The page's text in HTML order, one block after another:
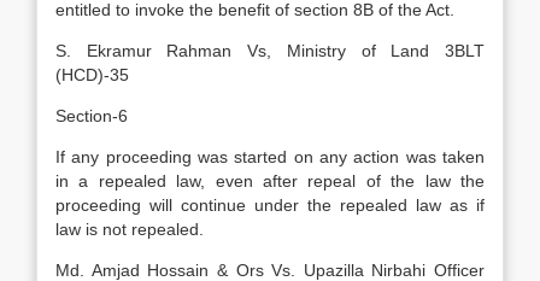
entitled to invoke the benefit of section 8B of the Act.
S. Ekramur Rahman Vs, Ministry of Land 3BLT
(HCD)-35
Section-6
If any proceeding was started on any action was taken
in a repealed law, even after repeal of the law the
proceeding will continue under the repealed law as if
law is not repealed.
Md. Amjad Hossain & Ors Vs. Upazilla Nirbahi Officer